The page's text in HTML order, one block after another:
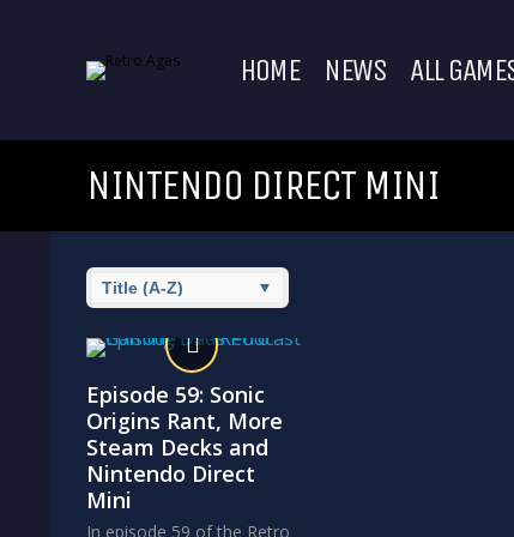
HOME NEWS ALL
NINTENDO DIRECT MINI
Episode 59: Sonic
Origins Rant, More
Steam Decks and
Nintendo Direct
Mini
In episode 59 of the Retro